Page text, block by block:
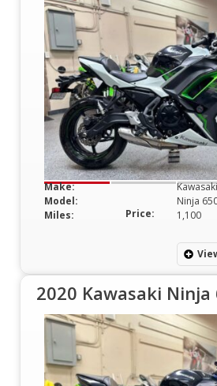
Make:
Kawasaki
Model:
Ninja
Miles:
1,100
Price:
2020 Kawasaki Ninja